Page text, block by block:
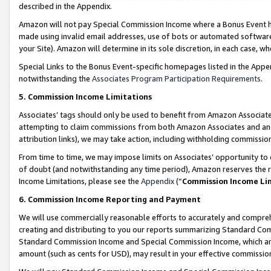
described in the Appendix.
Amazon will not pay Special Commission Income where a Bonus
made using invalid email addresses, use of bots or automated
your Site). Amazon will determine in its sole discretion, in each case,
Special Links to the Bonus Event-specific homepages listed in the
notwithstanding the Associates Program Participation Requirements.
5. Commission Income Limitations
Associates’ tags should only be used to benefit from Amazon
attempting to claim commissions from both Amazon Associates and
attribution links), we may take action, including withholding
From time to time, we may impose limits on Associates’ opportunity
of doubt (and notwithstanding any time period), Amazon reserves
Income Limitations, please see the Appendix(“Commission Income
6. Commission Income Reporting and Payment
We will use commercially reasonable efforts to accurately and
creating and distributing to you our reports summarizing Standard
Standard Commission Income and Special Commission Income,
amount (such as cents for USD), may result in your effective